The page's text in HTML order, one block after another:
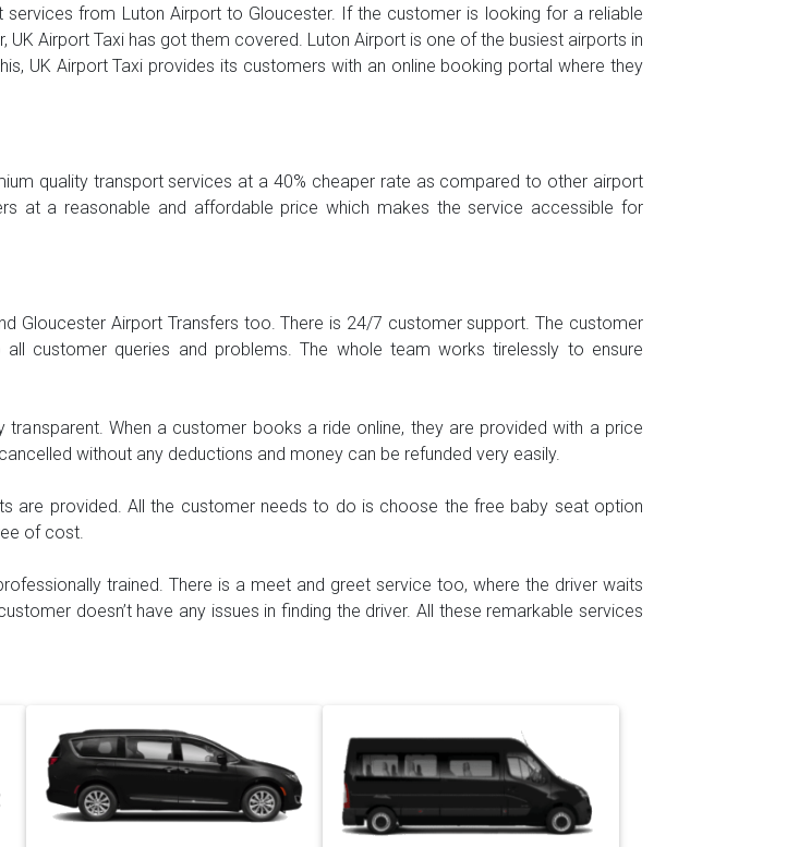
from Luton Airport to Gloucester. If the customer is looking for a reliable
Airport Taxi has got them covered. Luton Airport is one of the busiest airports in
UK Airport Taxi provides its customers with an online booking portal where they
quality transport services at a 40% cheaper rate as compared to other airport
at a reasonable and affordable price which makes the service accessible for
Gloucester Airport Transfers too. There is 24/7 customer support. The customer
customer queries and problems. The whole team works tirelessly to ensure
When a customer books a ride online, they are provided with a price
without any deductions and money can be refunded very easily.
are provided. All the customer needs to do is choose the free baby seat option
of cost.
trained. There is a meet and greet service too, where the driver waits
doesn’t have any issues in finding the driver. All these remarkable services